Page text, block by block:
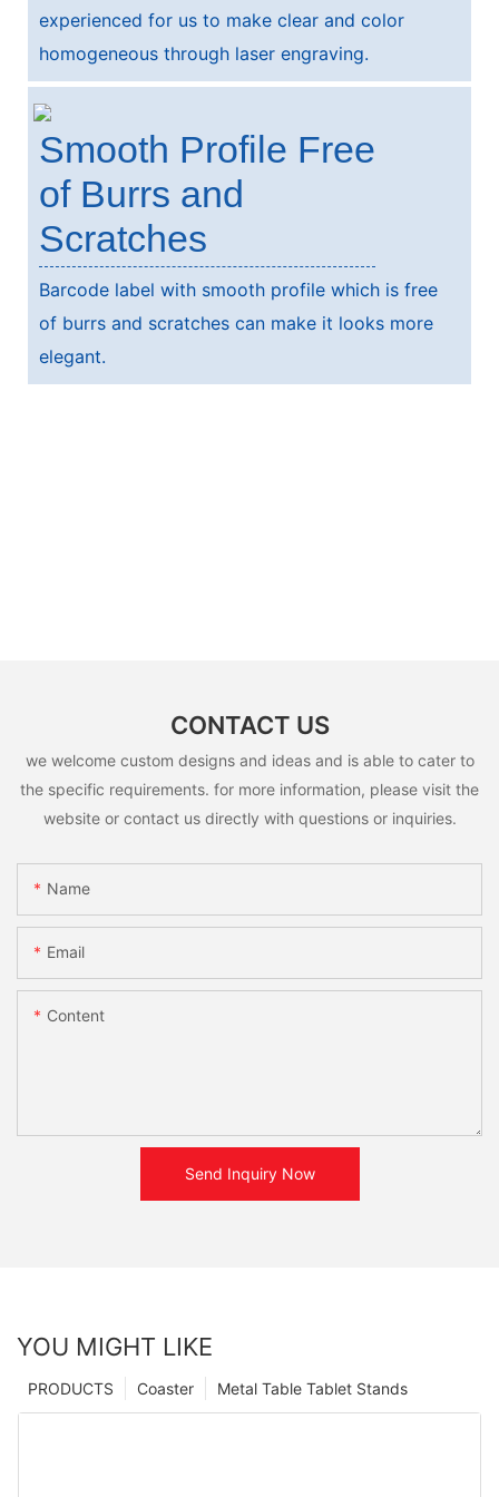
experienced for us to make clear and color
homogeneous through laser engraving.
Smooth Profile Free
of Burrs and
Scratches
Barcode label with smooth profile which is free
of burrs and scratches can make it looks more
elegant.
CONTACT US
we welcome custom designs and ideas and is able to cater to
the specific requirements. for more information, please visit the
website or contact us directly with questions or inquiries.
Name
Email
Content
Send Inquiry Now
YOU MIGHT LIKE
Metal Table Tablet Stands
Coaster
PRODUCTS